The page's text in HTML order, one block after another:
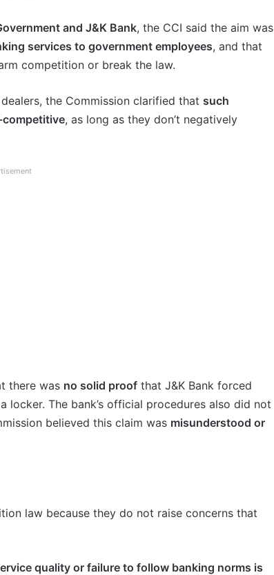
and J&K Bank, the CCI said the aim was
services to government employees, and that
competition or break the law.
the Commission clarified that such
competitive, as long as they don’t negatively
there was no solid proof that J&K Bank forced
The bank’s official procedures also did not
believed this claim was misunderstood or
law because they do not raise concerns that
quality or failure to follow banking norms is